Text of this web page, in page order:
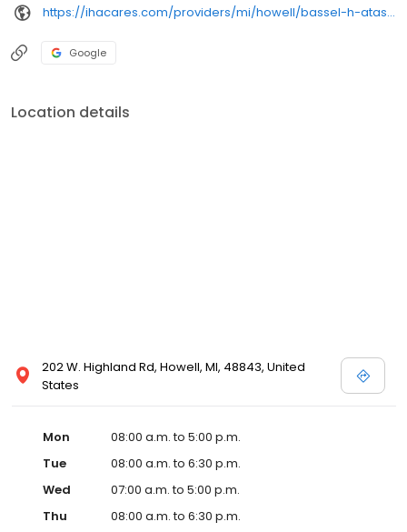
https://ihacares.com/providers/mi/howell/bassel-h-atasi-md?utm_source=googlemybusiness&utm_campaign=Google My Business&utm_medium=organic
Google
Location details
202 W. Highland Rd, Howell, MI, 48843, United
States
Mon
08:00 a.m. to 5:00 p.m.
Tue
08:00 a.m. to 6:30 p.m.
Wed
07:00 a.m. to 5:00 p.m.
Thu
08:00 a.m. to 6:30 p.m.